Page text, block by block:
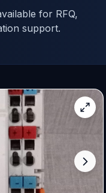
for RFQ,
support.